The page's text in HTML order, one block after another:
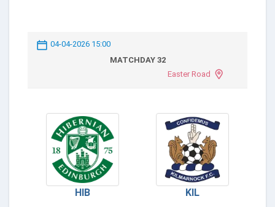
04-04-2026 15:00
MATCHDAY 32
Easter Road
HIB KIL